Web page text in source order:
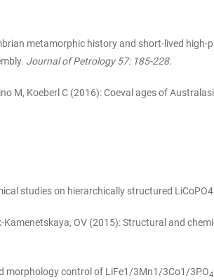
metamorphic history and short-lived
Journal of Petrology 57: 185-228.
M, Koeberl C (2016): Coeval ages of
studies on hierarchically structured LiCoPO4.
Kamenetskaya, OV (2015): Structural and
morphology control of LiFe1/3Mn1/3Co1/3PO4